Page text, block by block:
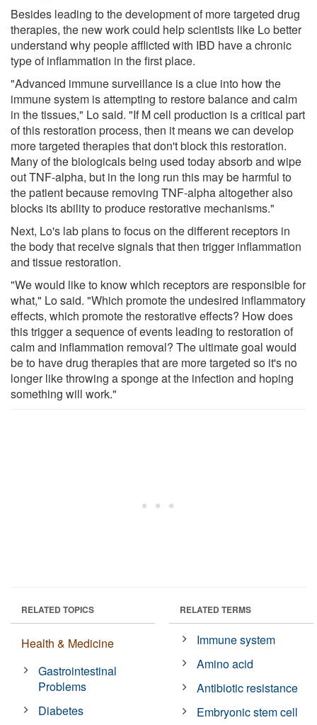
Besides leading to the development of more targeted drug
therapies, the new work could help scientists like Lo better
understand why people afflicted with IBD have a chronic
type of inflammation in the first place.
"Advanced immune surveillance is a clue into how the
immune system is attempting to restore balance and calm
in the tissues," Lo said. "If M cell production is a critical part
of this restoration process, then it means we can develop
more targeted therapies that don't block this restoration.
Many of the biologicals being used today absorb and wipe
out TNF-alpha, but in the long run this may be harmful to
the patient because removing TNF-alpha altogether also
blocks its ability to produce restorative mechanisms."
Next, Lo's lab plans to focus on the different receptors in
the body that receive signals that then trigger inflammation
and tissue restoration.
"We would like to know which receptors are responsible for
what," Lo said. "Which promote the undesired inflammatory
effects, which promote the restorative effects? How does
this trigger a sequence of events leading to restoration of
calm and inflammation removal? The ultimate goal would
be to have drug therapies that are more targeted so it's no
longer like throwing a sponge at the infection and hoping
something will work."
RELATED TOPICS
Health & Medicine
Gastrointestinal
Problems
Diabetes
RELATED TERMS
Immune system
Amino acid
Antibiotic resistance
Embryonic stem cell